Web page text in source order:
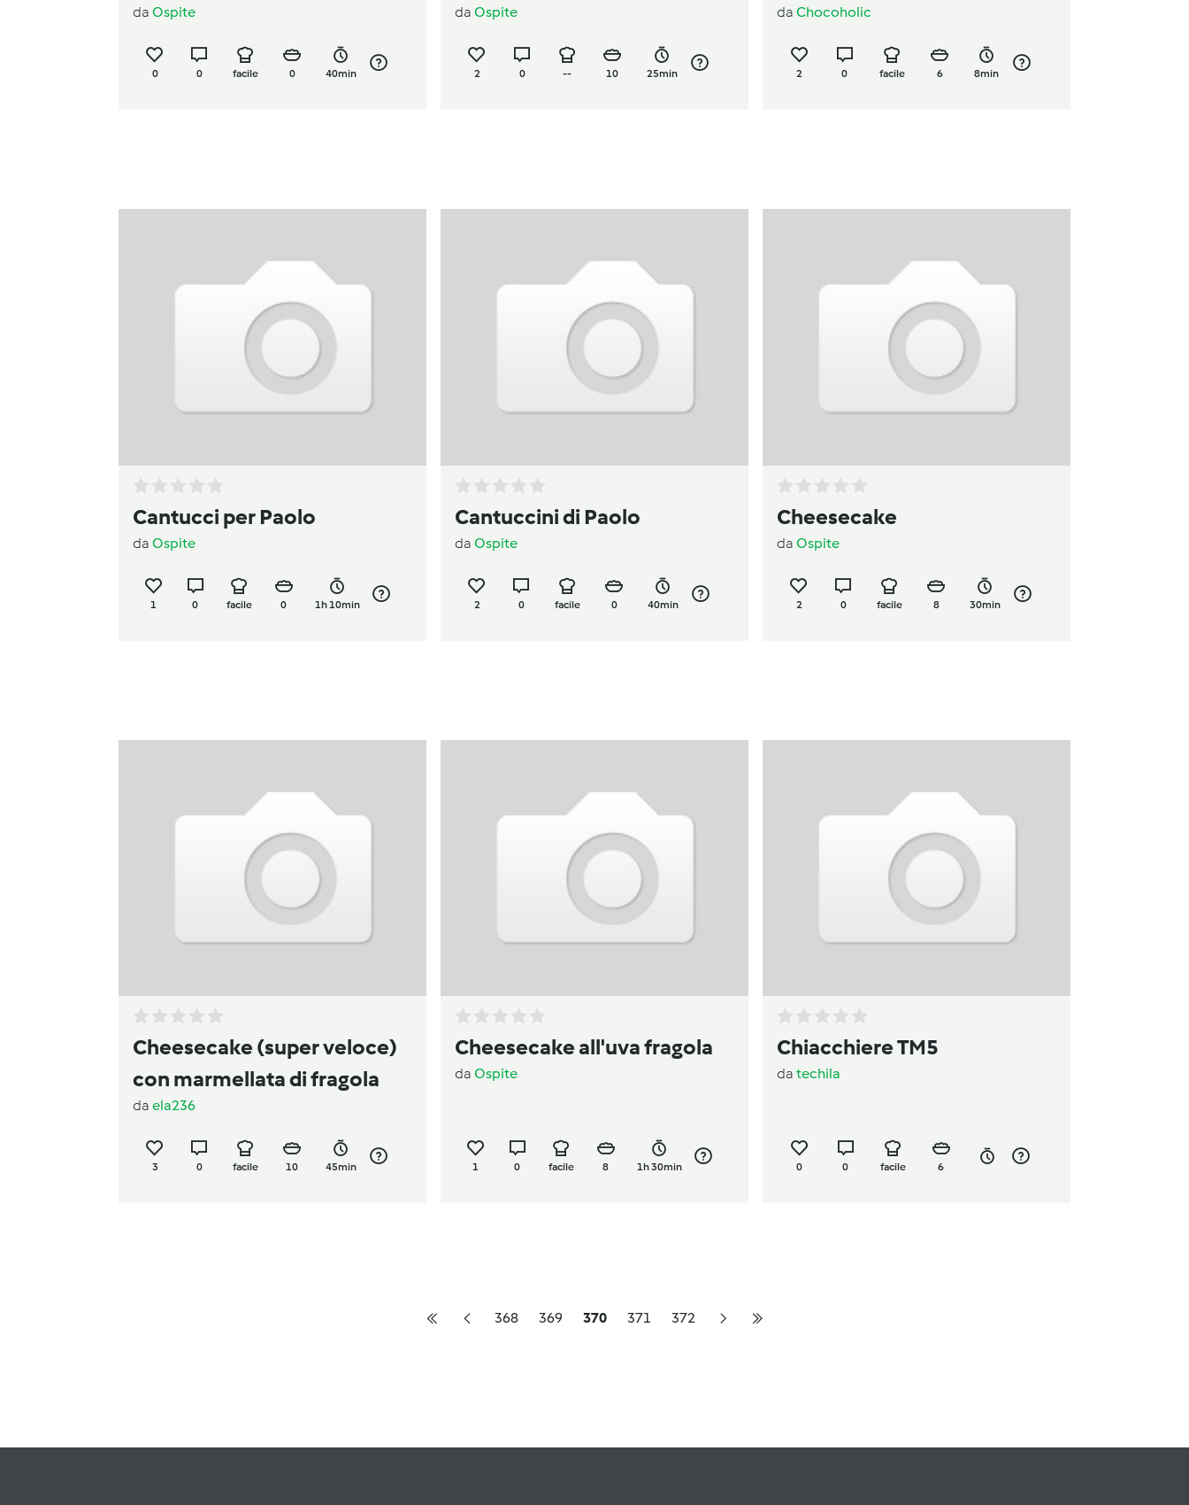
da Ospite
0 0 facile 0 40min
da Ospite
2 0 -- 10 25min
da Chocoholic
2 0 facile 6 8min
Cantucci per Paolo
da Ospite
1 0 facile 0 1h 10min
Cantuccini di Paolo
da Ospite
2 0 facile 0 40min
Cheesecake
da Ospite
2 0 facile 8 30min
Cheesecake (super veloce)
con marmellata di fragola
da ela236
3 0 facile 10 45min
Cheesecake all'uva fragola
da Ospite
1 0 facile 8 1h 30min
Chiacchiere TM5
da techila
0 0 facile 6
368 369 370 371 372